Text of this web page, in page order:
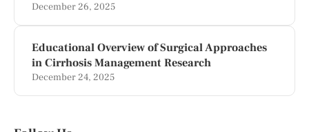
December 26, 2025
Educational Overview of Surgical Approaches
in Cirrhosis Management Research
December 24, 2025